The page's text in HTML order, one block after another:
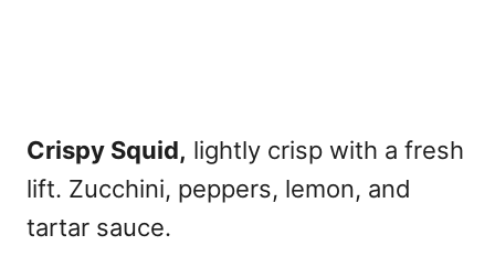
Crispy Squid, lightly crisp with a fresh
lift. Zucchini, peppers, lemon, and
tartar sauce.